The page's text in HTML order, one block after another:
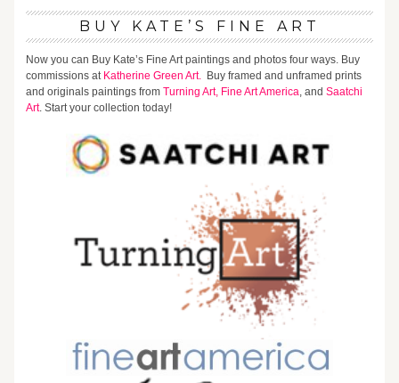
BUY KATE’S FINE ART
Now you can Buy Kate’s Fine Art paintings and photos four ways. Buy
commissions at Katherine Green Art. Buy framed and unframed prints
and originals paintings from Turning Art, Fine Art America, and Saatchi
Art. Start your collection today!